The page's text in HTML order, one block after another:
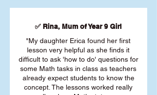
✅ Rina, Mum of Year 9 Girl
"My daughter Erica found her first
lesson very helpful as she finds it
difficult to ask 'how to do' questions for
some Math tasks in class as teachers
already expect students to know the
concept. The lessons worked really